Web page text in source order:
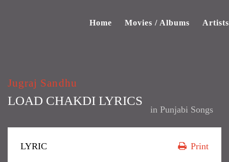
Home Movies / Albums Artists
Jugraj Sandhu
LOAD CHAKDI LYRICS
in Punjabi Songs
LYRIC Print